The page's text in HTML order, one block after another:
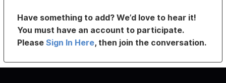
Have something to add? We’d love to hear it!
You must have an account to participate.
PleaseSign In Here, then join the conversation.